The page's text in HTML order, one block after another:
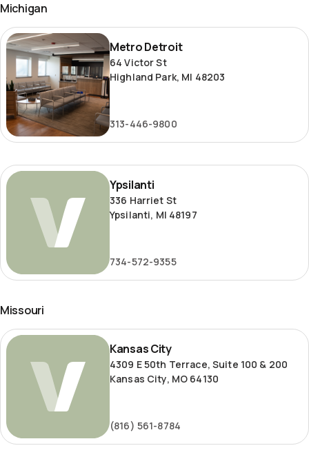
Michigan
Metro
Detroit
Metro Detroit
64 Victor St
Highland Park, MI 48203
313-446-9800
Ypsilanti
Ypsilanti
336 Harriet St
Ypsilanti, MI 48197
734-572-9355
Missouri
Kansas
Kansas City
4309 E 50th Terrace, Suite 100 & 200
Kansas City, MO 64130
(816) 561-8784